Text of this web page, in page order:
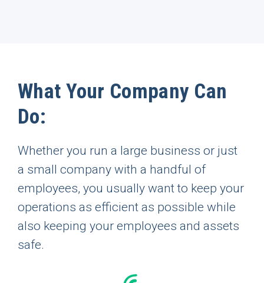
What Your Company Can
Do:
Whether you run a large business or just
a small company with a handful of
employees, you usually want to keep your
operations as efficient as possible while
also keeping your employees and assets
safe.